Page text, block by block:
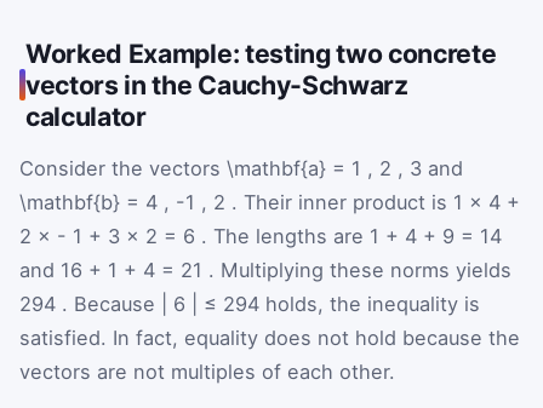
Worked Example: testing two concrete
vectors in the Cauchy-Schwarz
calculator
Consider the vectors \mathbf{a} = 1 , 2 , 3 and
\mathbf{b} = 4 , -1 , 2 . Their inner product is 1 × 4 +
2 × - 1 + 3 × 2 = 6 . The lengths are 1 + 4 + 9 = 14
and 16 + 1 + 4 = 21 . Multiplying these norms yields
294 . Because 6 ≤ 294 holds, the inequality is
satisfied. In fact, equality does not hold because the
vectors are not multiples of each other.